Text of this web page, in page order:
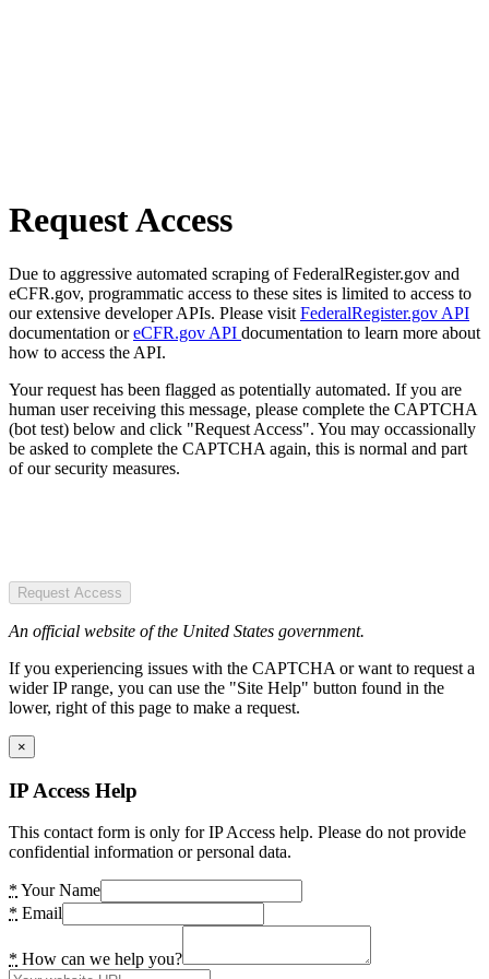
Request Access
Due to aggressive automated scraping of FederalRegister.gov and
eCFR.gov, programmatic access to these sites is limited to access to
our extensive developer APIs. Please visit FederalRegister.gov API
documentation oreCFR.gov API documentation to learn more about
how to access the API.
Your request has been flagged as potentially automated. If you are
human user receiving this message, please complete the CAPTCHA
(bot test) below and click "Request Access". You may occassionally
be asked to complete the CAPTCHA again, this is normal and part
of our security measures.
Request Access
An official website of the United States government.
If you experiencing issues with the CAPTCHA or want to request a
wider IP range, you can use the "Site Help" button found in the
lower, right of this page to make a request.
×
IP Access Help
This contact form is only for IP Access help. Please do not provide
confidential information or personal data.
* Your Name
* Email
* How can we help you?